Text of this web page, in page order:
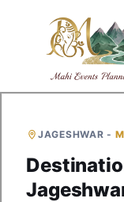
JAGESHWAR -